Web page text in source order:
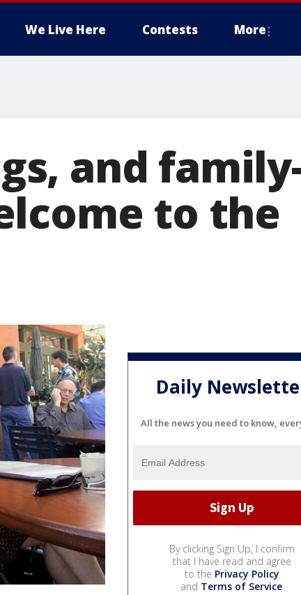
We Live Here Contests More
and
to the
Daily
All the news you need to know,
By clicking Sign Up, I confirm
that I have read and agree
to the Privacy Policy
and Terms of Service.